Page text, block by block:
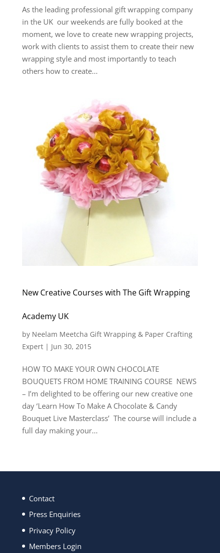
As the leading professional gift wrapping company
in the UK our weekends are fully booked at the
moment, we love to create new wrapping projects,
work with clients to assist them to create their new
wrapping style and most importantly to teach
others how to create...
New Creative Courses with The Gift Wrapping
Academy UK
by Neelam Meetcha Gift Wrapping & Paper Crafting
Expert| Jun 30, 2015
HOW TO MAKE YOUR OWN CHOCOLATE
BOUQUETS FROM HOME TRAINING COURSE NEWS
– I’m delighted to be offering our new creative one
day ‘Learn How To Make A Chocolate & Candy
Bouquet Live Masterclass’ The course will include a
full day making your...
Contact
Press Enquiries
Privacy Policy
Members Login